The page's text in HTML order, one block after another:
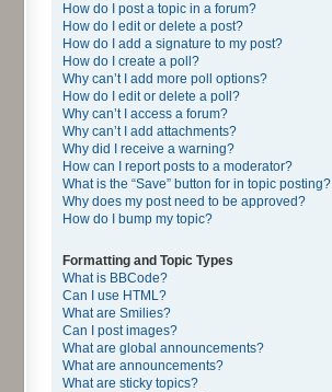
How do I post a topic in a forum?
How do I edit or delete a post?
How do I add a signature to my post?
How do I create a poll?
Why can’t I add more poll options?
How do I edit or delete a poll?
Why can’t I access a forum?
Why can’t I add attachments?
Why did I receive a warning?
How can I report posts to a moderator?
What is the “Save” button for in topic posting?
Why does my post need to be approved?
How do I bump my topic?
Formatting and Topic Types
What is BBCode?
Can I use HTML?
What are Smilies?
Can I post images?
What are global announcements?
What are announcements?
What are sticky topics?